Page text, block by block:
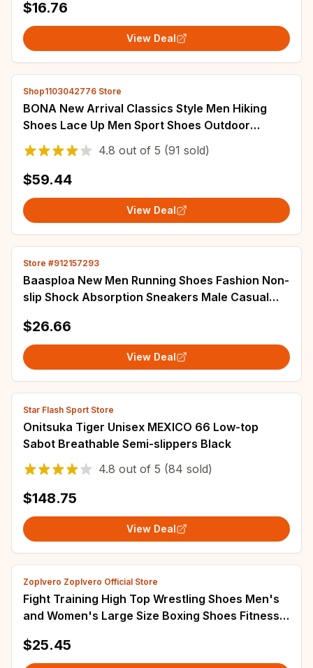
$16.76
View Deal
Shop1103042776 Store
BONA New Arrival Classics Style Men Hiking
Shoes Lace Up Men Sport Shoes Outdoor
Jogging Trekking Sneakers
4.8 out of 5 (91 sold)
$59.44
View Deal
Store #912157293
Baasploa New Men Running Shoes Fashion Non-
slip Shock Absorption Sneakers Male Casual
$26.66
View Deal
Star Flash Sport Store
Onitsuka Tiger Unisex MEXICO 66 Low-top
Sabot Breathable Semi-slippers Black
4.8 out of 5 (84 sold)
$148.75
View Deal
Zoplvero Zoplvero Official Store
Fight Training High Top Wrestling Shoes Men's
and Women's Large Size Boxing Shoes Fitness
$25.45